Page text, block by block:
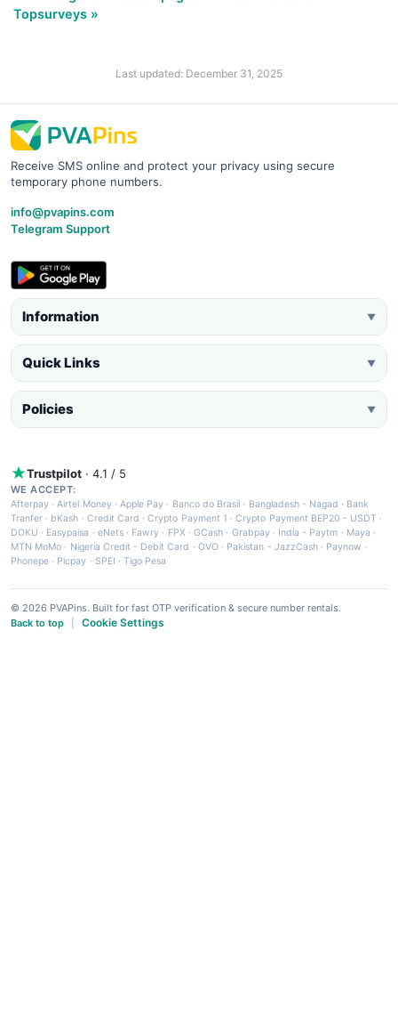
Topsurveys »
Last updated: December 31, 2025
Receive SMS online and protect your privacy using secure
temporary phone numbers.
info@pvapins.com
Telegram Support
Information ▼
Quick Links ▼
Policies ▼
Trustpilot · 4.1 / 5
WE ACCEPT:
Afterpay ·Airtel Money·Apple Pay · Banco do Brasil · Bangladesh - Nagad · Bank
Tranfer · bKash · Credit Card ·Crypto Payment 1 ·Crypto Payment BEP20 - USDT ·
DOKU · Easypaisa · eNets· Fawry · FPX ·GCash · Grabpay· India - Paytm · Maya ·
MTN MoMo · Nigeria Credit - Debit Card · OVO· Pakistan - JazzCash· Paynow ·
Phonepe · Picpay · SPEI ·Tigo Pesa
© 2026 PVAPins. Built for fast OTP verification & secure number rentals.
Back to top
Cookie Settings